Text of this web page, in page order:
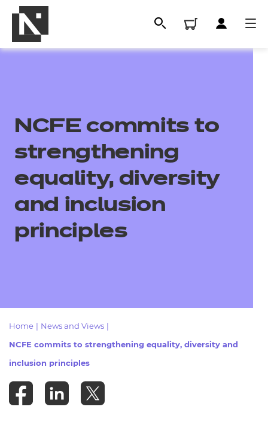
All
Qualifications
- centres
NCFE commits to
strengthening
equality, diversity
and inclusion
principles
Home News and Views
NCFE commits to strengthening equality, diversity and
inclusion principles